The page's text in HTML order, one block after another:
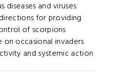
diseases and viruses
for providing
of scorpions
on occasional invaders
and systemic action